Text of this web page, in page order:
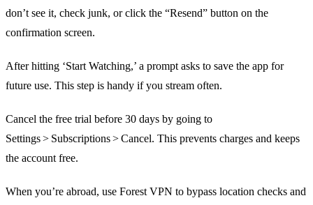
don’t see it, check junk, or click the “Resend” button on the
confirmation screen.
After hitting ‘Start Watching,’ a prompt asks to save the app for
future use. This step is handy if you stream often.
Cancel the free trial before 30 days by going to
Settings > Subscriptions > Cancel. This prevents charges and keeps
the account free.
When you’re abroad, use Forest VPN to bypass location checks and